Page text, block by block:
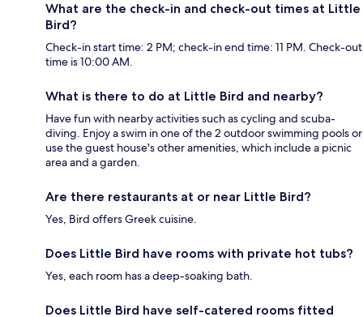
What are the check-in and check-out times at Little
Bird?
Check-in start time: 2 PM; check-in end time: 11 PM. Check-out
time is 10:00 AM.
What is there to do at Little Bird and nearby?
Have fun with nearby activities such as cycling and scuba-
diving. Enjoy a swim in one of the 2 outdoor swimming pools or
use the guest house's other amenities, which include a picnic
area and a garden.
Are there restaurants at or near Little Bird?
Yes, Bird offers Greek cuisine.
Does Little Bird have rooms with private hot tubs?
Yes, each room has a deep-soaking bath.
Does Little Bird have self-catered rooms fitted